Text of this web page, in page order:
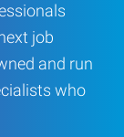
job
and run
who